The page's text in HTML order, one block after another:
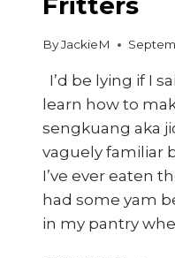
ByJackieM
I’d be lying if I
learn how to
sengkuang aka
vaguely familiar
I’ve ever eaten
had some yam
in my pantry